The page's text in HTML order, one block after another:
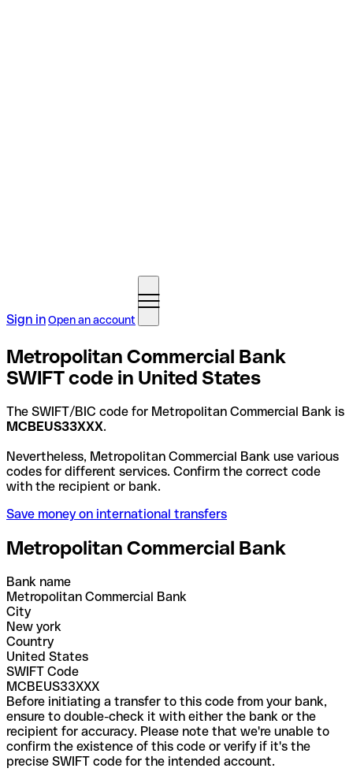
Sign inOpen an account
Metropolitan Commercial Bank
SWIFT code in United States
The SWIFT/BIC code for Metropolitan Commercial Bank is
MCBEUS33XXX.
Nevertheless, Metropolitan Commercial Bank use various
codes for different services. Confirm the correct code
with the recipient or bank.
Save money on international transfers
Metropolitan Commercial Bank
Bank name
Metropolitan Commercial Bank
City
New york
Country
United States
SWIFT Code
MCBEUS33XXX
Before initiating a transfer to this code from your bank,
ensure to double-check it with either the bank or the
recipient for accuracy. Please note that we're unable to
confirm the existence of this code or verify if it's the
precise SWIFT code for the intended account.